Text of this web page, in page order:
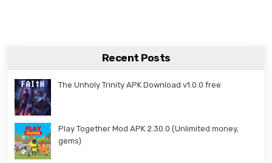
Recent Posts
The Unholy Trinity APK Download v1.0.0 free
Play Together Mod APK 2.30.0 (Unlimited money,
gems)